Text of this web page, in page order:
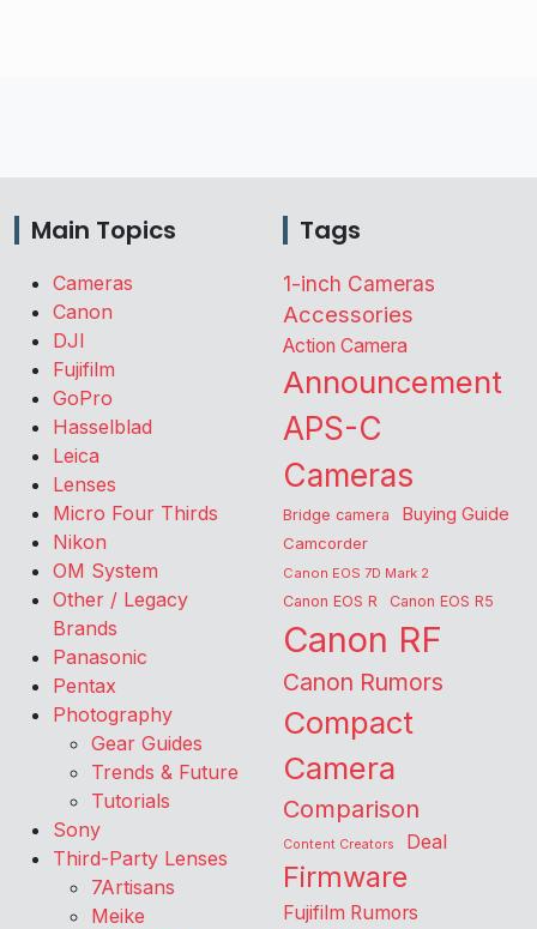
Main Topics
Cameras
Canon
DJI
Fujifilm
GoPro
Hasselblad
Leica
Lenses
Micro Four Thirds
Nikon
OM System
Other / Legacy
Brands
Panasonic
Pentax
Photography
Gear Guides
Trends & Future
Tutorials
Sony
Third-Party Lenses
7Artisans
Meike
Tags
1-inch Cameras
Accessories
Action Camera
Announcement
APS-C
Cameras
Bridge camera Buying Guide
Camcorder
Canon EOS 7D Mark 2
Canon EOS R Canon EOS R5
Canon RF
Canon Rumors
Compact
Camera
Comparison
Content Creators Deal
Firmware
Fujifilm Rumors